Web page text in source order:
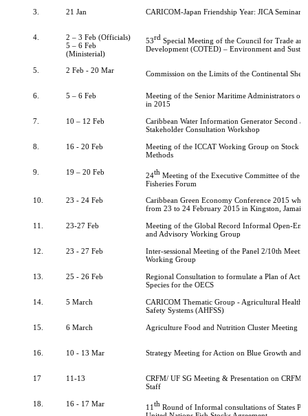
3.
21 Jan CARICOM-Japan Friendship Year: JICA Seminar
4.
2 – 3 Feb (Officials)
5 – 6 Feb
(Ministerial)
53rd Special Meeting of the Council for Trade
Development (COTED) – Environment and
5. 2 Feb - 20 Mar Commission on the Limits of the Continental
6. 5 – 6 Feb
Meeting of the Senior Maritime Administrators of
in 2015
7. 10 – 12 Feb
Caribbean Water Information Generator Second
Stakeholder Consultation Workshop
8. 16 - 20 Feb
Meeting of the ICCAT Working Group on Stock
Methods
9. 19 – 20 Feb 24th Meeting of the Executive Committee of the
Fisheries Forum
10. 23 - 24 Feb
Caribbean Green Economy Conference 2015
from 23 to 24 February 2015 in Kingston, Jamaica
11. 23-27 Feb
Meeting of the Global Record Informal Open-
and Advisory Working Group
12. 23 - 27 Feb
Inter-sessional Meeting of the Panel 2/10th
Working Group
13. 25 - 26 Feb
Regional Consultation to formulate a Plan of
Species for the OECS
14. 5 March
CARICOM Thematic Group - Agricultural Health
Safety Systems (AHFSS)
15. 6 March Agriculture Food and Nutrition Cluster Meeting
16. 10 - 13 Mar Strategy Meeting for Action on Blue Growth and
17 11-13
CRFM/ UF SG Meeting & Presentation on CRFM
Staff
18. 16 - 17 Mar 11th Round of Informal consultations of States